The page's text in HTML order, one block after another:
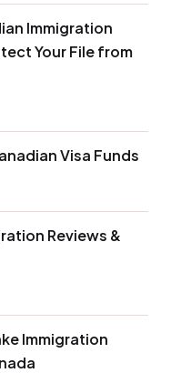
Immigration
Your File from
Visa Funds
Reviews &
Immigration